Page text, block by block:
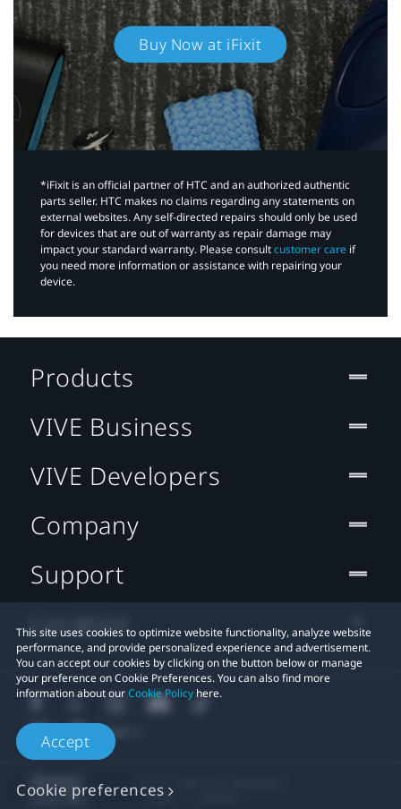
Buy Now at iFixit
*iFixit is an official partner of HTC and an authorized authentic
parts seller. HTC makes no claims regarding any statements on
external websites. Any self-directed repairs should only be used
for devices that are out of warranty as repair damage may
impact your standard warranty. Please consultcustomer care if
you need more information or assistance with repairing your
device.
This site uses cookies to optimize website functionality, analyze website
performance, and provide personalized experience and advertisement.
You can accept our cookies by clicking on the button below or manage
your preference on Cookie Preferences. You can also find more
information about ourCookie Policy here.
Accept
Cookie preferences
Products
VIVE Business
VIVE Developers
Company
Support
Location
Legal